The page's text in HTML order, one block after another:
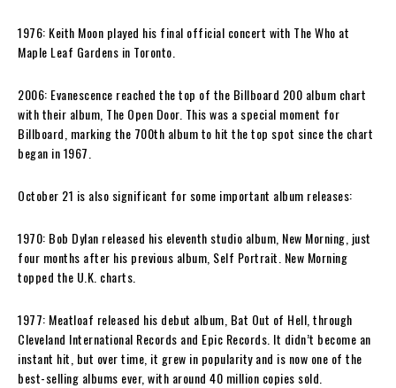
1976: Keith Moon played his final official concert with The Who at
Maple Leaf Gardens in Toronto.
2006: Evanescence reached the top of the Billboard 200 album chart
with their album, The Open Door. This was a special moment for
Billboard, marking the 700th album to hit the top spot since the chart
began in 1967.
October 21 is also significant for some important album releases:
1970: Bob Dylan released his eleventh studio album, New Morning, just
four months after his previous album, Self Portrait. New Morning
topped the U.K. charts.
1977: Meatloaf released his debut album, Bat Out of Hell, through
Cleveland International Records and Epic Records. It didn’t become an
instant hit, but over time, it grew in popularity and is now one of the
best-selling albums ever, with around 40 million copies sold.